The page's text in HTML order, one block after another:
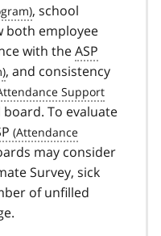
, school
both employee
with theASP
, and consistency
To evaluate
may consider
Survey, sick
of unfilled